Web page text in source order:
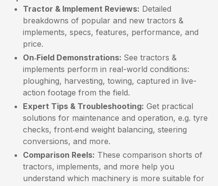
Tractor & Implement Reviews: Detailed
breakdowns of popular and new tractors &
implements, specs, features, performance, and
price.
On‑Field Demonstrations: See tractors &
implements perform in real-world conditions:
ploughing, harvesting, towing, captured in live-
action footage from the field.
Expert Tips & Troubleshooting: Get practical
solutions for maintenance and operation, e.g. tyre
checks, front‑end weight balancing, steering
conversions, and more.
Comparison Reels: These comparison shorts of
tractors, implements, and more help you
understand which machinery is more suitable for